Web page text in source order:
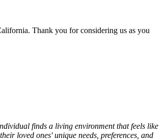
Thank you for considering us as you
finds a living environment that feels like
loved ones' unique needs, preferences, and